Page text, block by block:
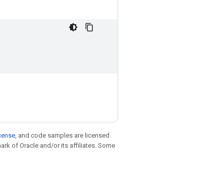
, and code samples are licensed
of Oracle and/or its affiliates. Some